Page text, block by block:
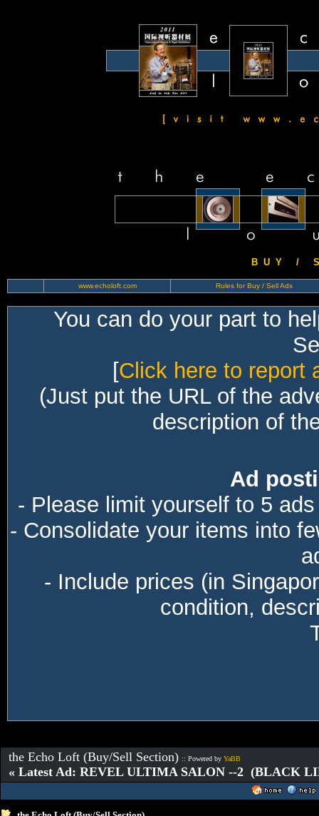
B U Y / S
www.echoloft.com Rules for Buy / Sell Ads
You can do your part to
[Click here to report
(Just put the URL of the
description of
Ad
- Please limit yourself to 5
- Consolidate your items into
- Include prices (in
condition,
the Echo Loft (Buy/Sell Section) :: Powered by YaBB
« Latest Ad: REVEL ULTIMA SALON --2 (BLACK